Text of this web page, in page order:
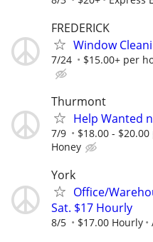
FREDERICK
Window
7/24 $15.00+ per
Thurmont
Help Wanted
7/9 $18.00 -
Honey
York
Office/
Sat. $17 Hourly
8/5 $17.00 Hourly